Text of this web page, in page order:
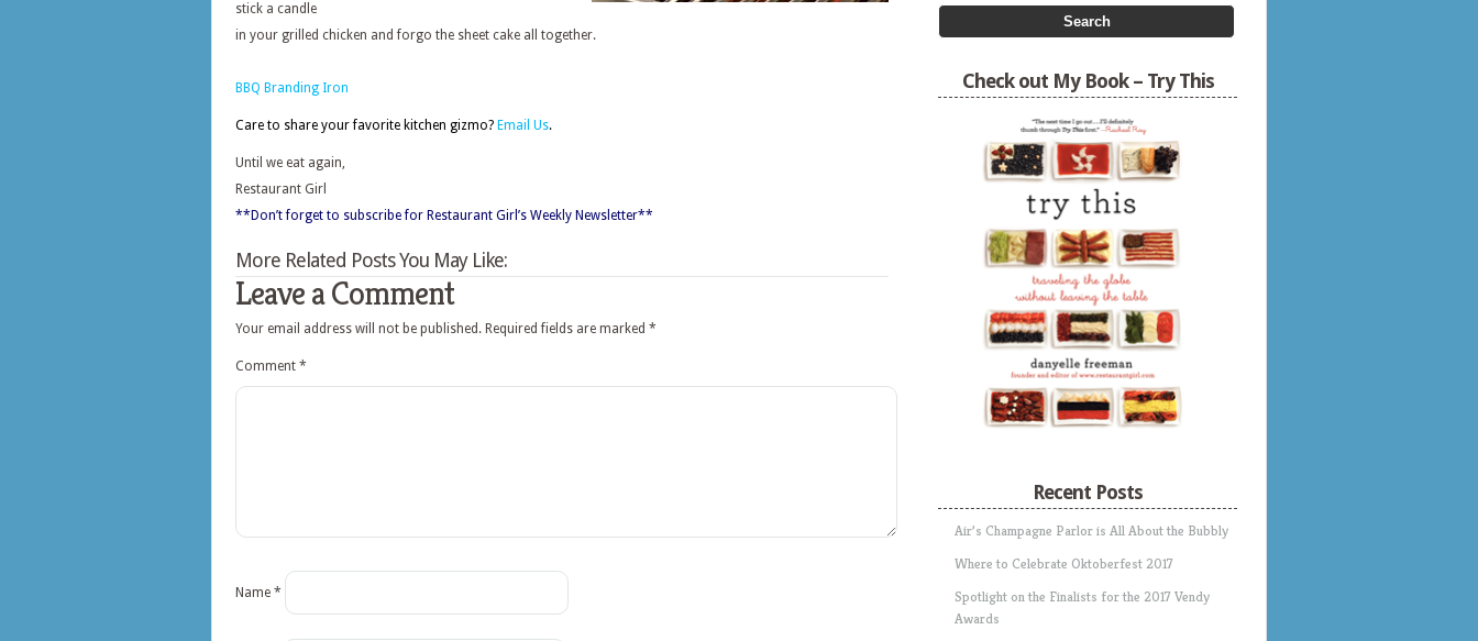
stick a candle
in your grilled chicken and forgo the sheet cake all together.
BBQ Branding Iron
Care to share your favorite kitchen gizmo? Email Us.
Until we eat again,
Restaurant Girl
**Don’t forget to subscribe for Restaurant Girl’s Weekly Newsletter**
More Related Posts You May Like:
Leave a Comment
Your email address will not be published. Required fields are marked *
Comment *
Name *
Check out My Book – Try This
Recent Posts
Air’s Champagne Parlor is All About the Bubbly
Where to Celebrate Oktoberfest 2017
Spotlight on the Finalists for the 2017 Vendy
Awards